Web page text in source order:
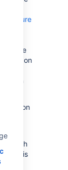
feature
image
on
on
Amazon
with
is